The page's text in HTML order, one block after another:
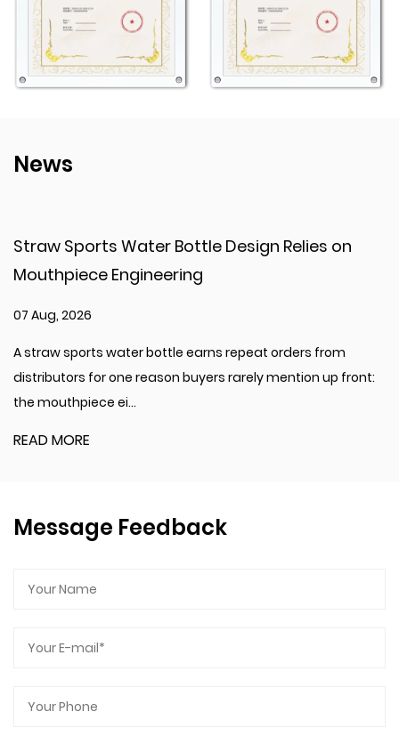
promotions, team branding, or personalized gifts. It
enhances visibility and creates a unique product
tailored to specific needs.
Style and Functionality
preferences, adding a touch of personal flair to their
practicality by making the bottle easier to carry or
attach to other gear, enhancing convenience during
This sports water bottle is ideal for a range of
activities and settings:
Fitness and Sports: Suit for use during workouts,
running, cycling, and other physical activities.
Daily Use: Suitable for everyday hydration needs,
whether at work, school, or home.
Water Bottle combines durability, functionality, and
a robust and lightweight solution for hydration. The
convenience, while the variety of colors and
News
Relies on
orders from
mention up front:
When Transparent Plastic
Improves Presentation?
A transparent plastic coffee cup
beverage. Many cafés keep
Message Feedback